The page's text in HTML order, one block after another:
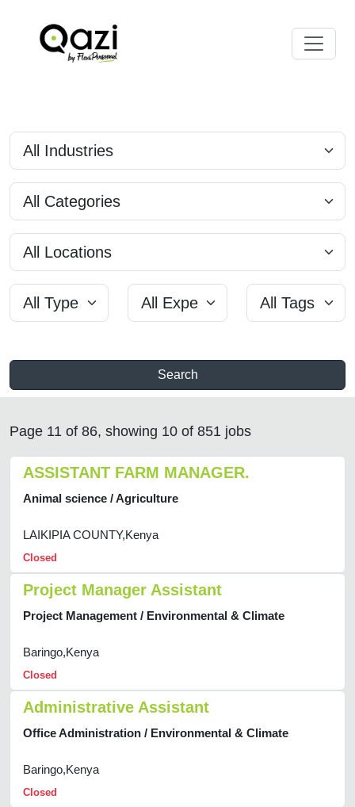
Search
Page 11 of 86, showing 10 of 851 jobs
ASSISTANT FARM MANAGER.
Animal science / Agriculture
LAIKIPIA COUNTY,Kenya
Closed
Project Manager Assistant
Project Management / Environmental & Climate
Baringo,Kenya
Closed
Administrative Assistant
Office Administration / Environmental & Climate
Baringo,Kenya
Closed